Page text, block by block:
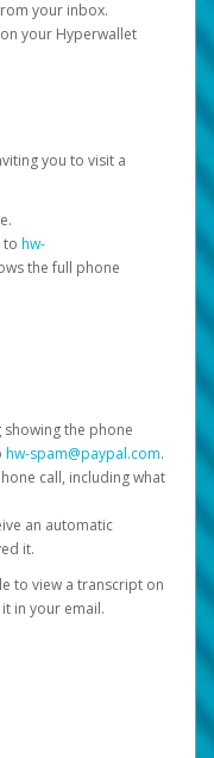
your inbox.
your Hyperwallet
you to visit a
to hw-
the full phone
the phone
hw-spam@paypal.com.
call, including what
an automatic
it.
to view a transcript on
in your email.